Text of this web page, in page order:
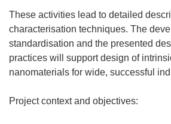
These activities lead to detailed
characterisation techniques. The
standardisation and the presented
practices will support design of
nanomaterials for wide, successful
Project context and objectives: